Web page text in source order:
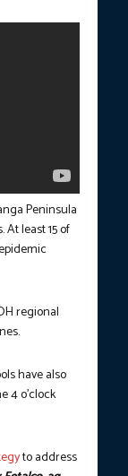
Peninsula
least 15 of
regional
have also
4 o’clock
to address